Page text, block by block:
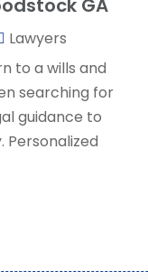
GA
Lawyers
to a wills and
searching for
guidance to
Personalized